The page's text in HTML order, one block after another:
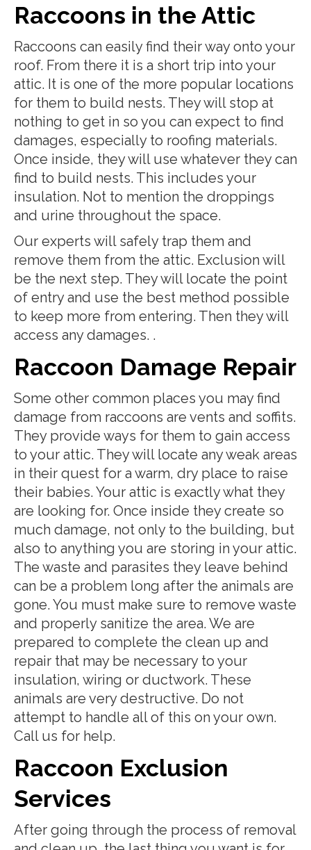
Raccoons in the Attic
Raccoons can easily find their way onto your
roof. From there it is a short trip into your
attic. It is one of the more popular locations
for them to build nests. They will stop at
nothing to get in so you can expect to find
damages, especially to roofing materials.
Once inside, they will use whatever they can
find to build nests. This includes your
insulation. Not to mention the droppings
and urine throughout the space.
Our experts will safely trap them and
remove them from the attic. Exclusion will
be the next step. They will locate the point
of entry and use the best method possible
to keep more from entering. Then they will
access any damages. .
Raccoon Damage Repair
Some other common places you may find
damage from raccoons are vents and soffits.
They provide ways for them to gain access
to your attic. They will locate any weak areas
in their quest for a warm, dry place to raise
their babies. Your attic is exactly what they
are looking for. Once inside they create so
much damage, not only to the building, but
also to anything you are storing in your attic.
The waste and parasites they leave behind
can be a problem long after the animals are
gone. You must make sure to remove waste
and properly sanitize the area. We are
prepared to complete the clean up and
repair that may be necessary to your
insulation, wiring or ductwork. These
animals are very destructive. Do not
attempt to handle all of this on your own.
Call us for help.
Raccoon Exclusion
Services
After going through the process of removal